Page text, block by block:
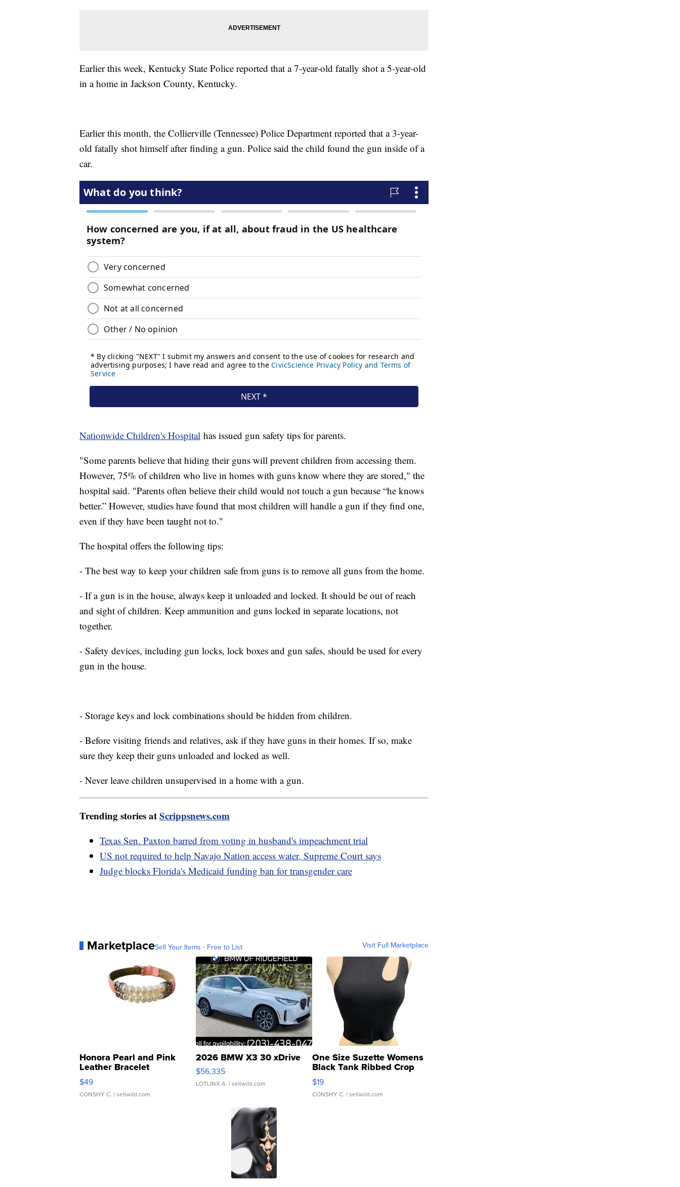
Earlier this week, Kentucky State Police reported that a 7-year-old fatally shot a 5-year-old
in a home in Jackson County, Kentucky.
Earlier this month, the Collierville (Tennessee) Police Department reported that a 3-year-
old fatally shot himself after finding a gun. Police said the child found the gun inside of a
car.
Nationwide Children's Hospital has issued gun safety tips for parents.
"Some parents believe that hiding their guns will prevent children from accessing them.
However, 75% of children who live in homes with guns know where they are stored," the
hospital said. "Parents often believe their child would not touch a gun because “he knows
better.” However, studies have found that most children will handle a gun if they find one,
even if they have been taught not to."
The hospital offers the following tips:
- The best way to keep your children safe from guns is to remove all guns from the home.
- If a gun is in the house, always keep it unloaded and locked. It should be out of reach
and sight of children. Keep ammunition and guns locked in separate locations, not
together.
- Safety devices, including gun locks, lock boxes and gun safes, should be used for every
gun in the house.
- Storage keys and lock combinations should be hidden from children.
- Before visiting friends and relatives, ask if they have guns in their homes. If so, make
sure they keep their guns unloaded and locked as well.
- Never leave children unsupervised in a home with a gun.
Trending stories atScrippsnews.com
Texas Sen. Paxton barred from voting in husband's impeachment trial
US not required to help Navajo Nation access water, Supreme Court says
Judge blocks Florida's Medicaid funding ban for transgender care
MarketplaceSell Your Items - Free to List Visit Full Marketplace
Honora Pearl and Pink
Leather Bracelet
Adjustable Buckle Clo...
$49
CONSHY C. | sellwild.com
2026 BMW X3 30 xDrive
$56,335
LOTLINX A. | sellwild.com
One Size Suzette Womens
Black Tank Ribbed Crop
Asymmetrical ...
$19
CONSHY C. | sellwild.com